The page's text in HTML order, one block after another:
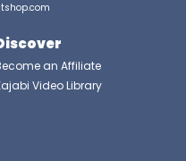
an Affiliate
Video Library